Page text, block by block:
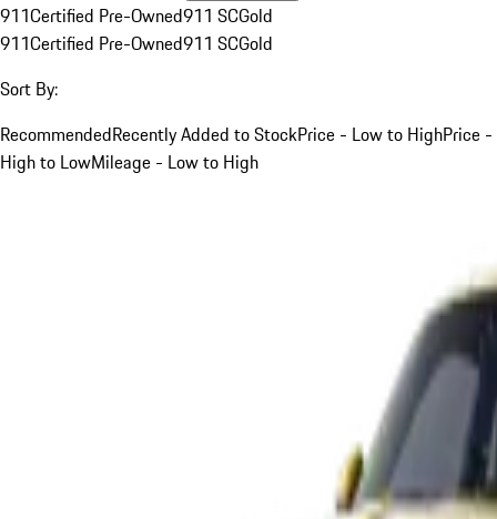
911Certified Pre-Owned911 SCGold
911Certified Pre-Owned911 SCGold
Sort By:
RecommendedRecently Added to StockPrice - Low to HighPrice -
High to LowMileage - Low to High